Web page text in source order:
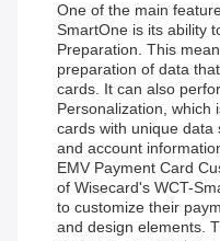
One of the main
SmartOne is its ability
Preparation. This
preparation of data
cards. It can also
Personalization, which
cards with unique
and account
EMV Payment Card
of Wisecard's WCT-
to customize their
and design elements.